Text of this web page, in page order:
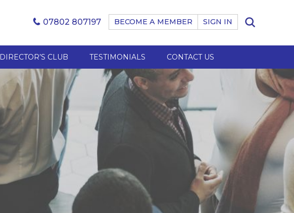
07802 807197 BECOME A MEMBER SIGN IN
DIRECTOR’S CLUB TESTIMONIALS CONTACT US